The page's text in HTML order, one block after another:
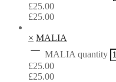
£25.00
£25.00
× MALIA
MALIA quantity
£25.00
£25.00